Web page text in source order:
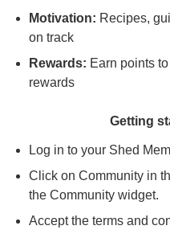
Motivation: Recipes,
on track
Rewards: Earn points
rewards
Getting
Log in to your Shed
Click on Community in
the Community widget.
Accept the terms and